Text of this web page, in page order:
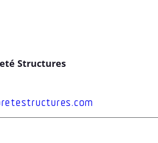
Structures